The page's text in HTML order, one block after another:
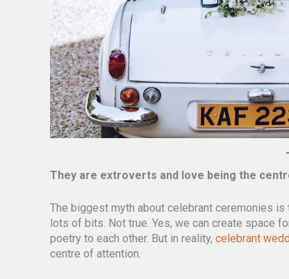
They are extroverts and love being the
The biggest myth about celebrant ceremonies
lots of bits. Not true. Yes, we can create space
poetry to each other. But in reality, celebrant
centre of attention.